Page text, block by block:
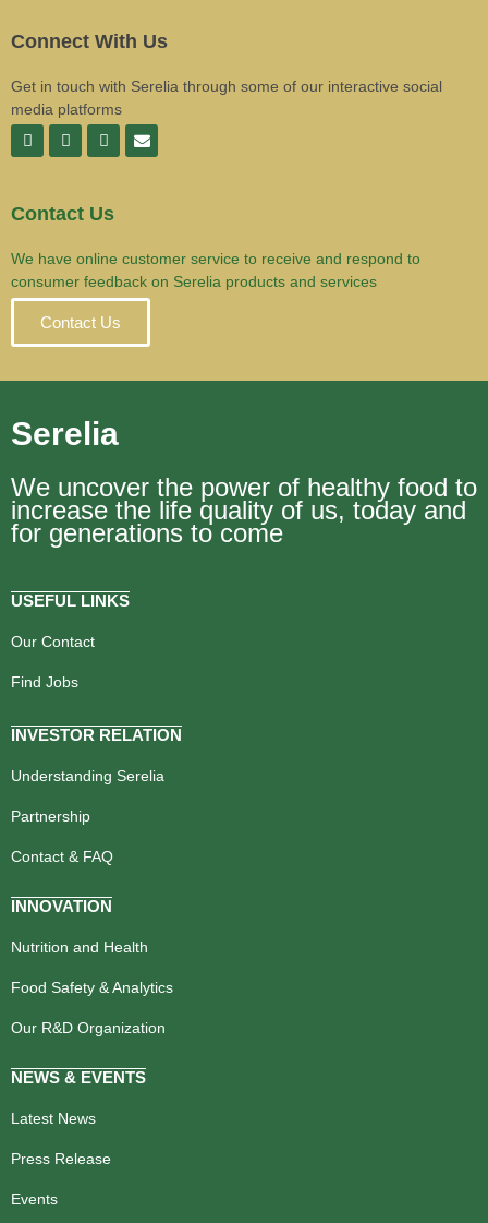
Connect With Us
Get in touch with Serelia through some of our interactive social
media platforms
Contact Us
We have online customer service to receive and respond to
consumer feedback on Serelia products and services
Contact Us
Serelia
We uncover the power of healthy food to
increase the life quality of us, today and
for generations to come
USEFUL LINKS
Our Contact
Find Jobs
INVESTOR RELATION
Understanding Serelia
Partnership
Contact & FAQ
INNOVATION
Nutrition and Health
Food Safety & Analytics
Our R&D Organization
NEWS & EVENTS
Latest News
Press Release
Events